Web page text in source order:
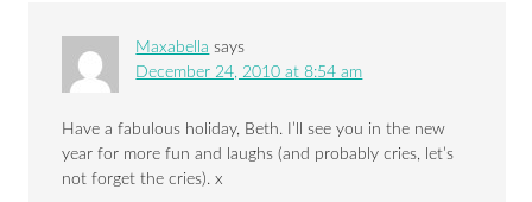
Maxabella says
December 24, 2010 at 8:54 am
Have a fabulous holiday, Beth. I’ll see you in the new
year for more fun and laughs (and probably cries, let’s
not forget the cries). x